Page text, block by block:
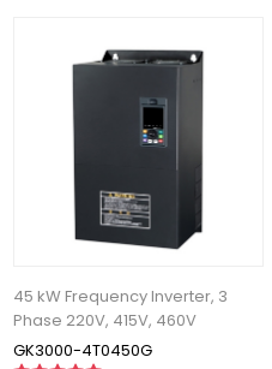
45 kW Frequency Inverter, 3
Phase 220V, 415V, 460V
GK3000-4T0450G